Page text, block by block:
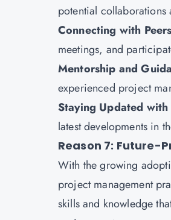
potential
Connecting with
meetings, and
Mentorship and
experienced project
Staying Updated with
latest developments in
Reason 7: Future-
With the growing
project management
skills and knowledge